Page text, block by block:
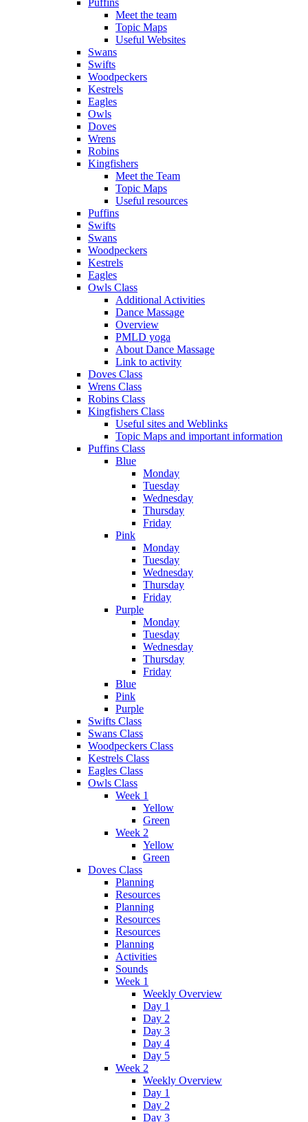
Meet the team
Topic Maps
Useful Websites
Swans
Swifts
Woodpeckers
Kestrels
Eagles
Owls
Doves
Wrens
Robins
Kingfishers
Meet the Team
Topic Maps
Useful resources
Puffins
Swifts
Swans
Woodpeckers
Kestrels
Eagles
Owls Class
Additional Activities
Dance Massage
Overview
PMLD yoga
About Dance Massage
Link to activity
Doves Class
Wrens Class
Robins Class
Kingfishers Class
Useful sites and Weblinks
Topic Maps and important information
Puffins Class
Blue
Monday
Tuesday
Wednesday
Thursday
Friday
Pink
Monday
Tuesday
Wednesday
Thursday
Friday
Purple
Monday
Tuesday
Wednesday
Thursday
Friday
Blue
Pink
Purple
Swifts Class
Swans Class
Woodpeckers Class
Kestrels Class
Eagles Class
Owls Class
Week 1
Yellow
Green
Week 2
Yellow
Green
Doves Class
Planning
Resources
Planning
Resources
Resources
Planning
Activities
Sounds
Week 1
Weekly Overview
Day 1
Day 2
Day 3
Day 4
Day 5
Week 2
Weekly Overview
Day 1
Day 2
Day 3